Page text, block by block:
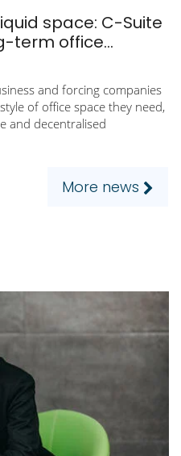
space: C-Suite
term office...
and forcing companies
of office space they need,
and decentralised
More news